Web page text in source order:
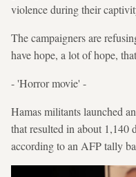
violence during their
The campaigners are
have hope, a lot of hope,
- 'Horror movie' -
Hamas militants launched
that resulted in about 1,140
according to an AFP tally